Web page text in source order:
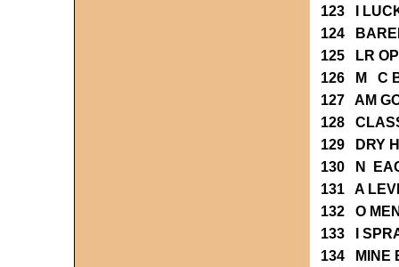
123 I
124
125 LR
126 M C
127 AM
128
129 DRY
130 N
131 A
132 O
133 I
134